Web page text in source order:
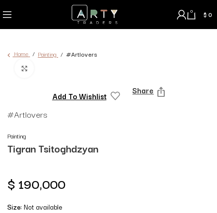
0 $ 0
Home Painting #Artlovers
Add To Wishlist Share
#Artlovers
Painting
Tigran Tsitoghdzyan
$ 190,000
Size: Not available